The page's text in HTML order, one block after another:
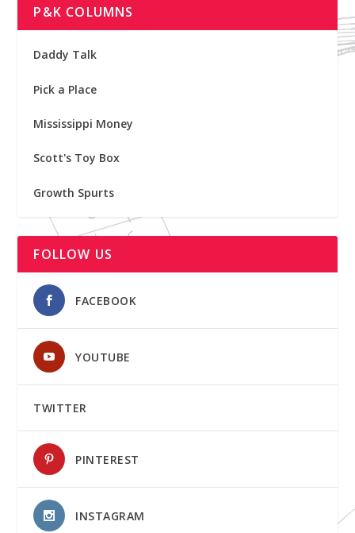
P&K COLUMNS
Daddy Talk
Pick a Place
Mississippi Money
Scott's Toy Box
Growth Spurts
FOLLOW US
FACEBOOK
YOUTUBE
TWITTER
PINTEREST
INSTAGRAM